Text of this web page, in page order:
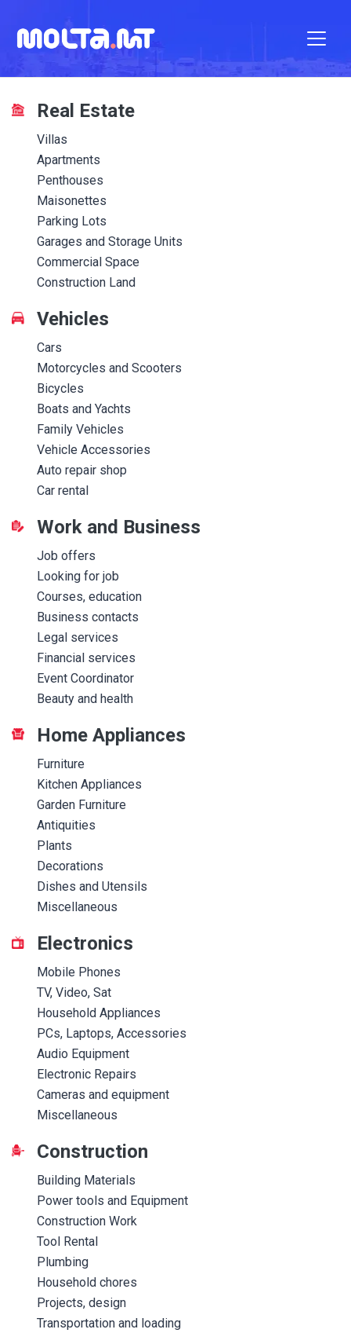
Real Estate
Villas
Apartments
Penthouses
Maisonettes
Parking Lots
Garages and Storage Units
Commercial Space
Construction Land
Vehicles
Cars
Motorcycles and Scooters
Bicycles
Boats and Yachts
Family Vehicles
Vehicle Accessories
Auto repair shop
Car rental
Work and Business
Job offers
Looking for job
Courses, education
Business contacts
Legal services
Financial services
Event Coordinator
Beauty and health
Home Appliances
Furniture
Kitchen Appliances
Garden Furniture
Antiquities
Plants
Decorations
Dishes and Utensils
Miscellaneous
Electronics
Mobile Phones
TV, Video, Sat
Household Appliances
PCs, Laptops, Accessories
Audio Equipment
Electronic Repairs
Cameras and equipment
Miscellaneous
Construction
Building Materials
Power tools and Equipment
Construction Work
Tool Rental
Plumbing
Household chores
Projects, design
Transportation and loading